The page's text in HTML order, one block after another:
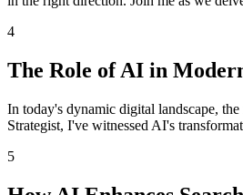
4
The Role of AI in
In today's dynamic digital landscape,
Strategist, I've witnessed AI's
5